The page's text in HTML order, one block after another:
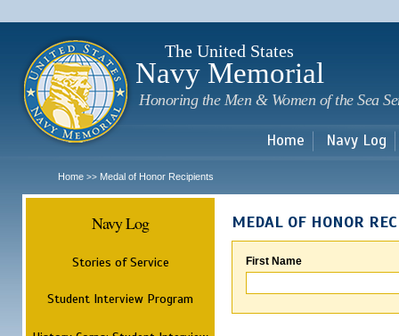
The United States
Navy Memorial
Honoring the Men & Women of the Sea
Home Navy Log
Home >> Medal of Honor Recipients
Navy Log
Stories of Service
Student Interview Program
MEDAL OF HONOR
First Name